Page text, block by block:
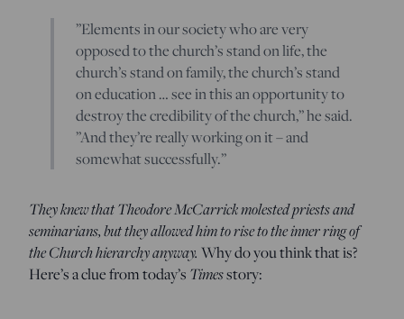
”Elements in our society who are very
opposed to the church’s stand on life, the
church’s stand on family, the church’s stand
on education … see in this an opportunity to
destroy the credibility of the church,” he said.
”And they’re really working on it – and
somewhat successfully.”
They knew that Theodore McCarrick molested priests and
seminarians, but they allowed him to rise to the inner ring of
the Church hierarchy anyway. Why do you think that is?
Here’s a clue from today’s Timesstory: